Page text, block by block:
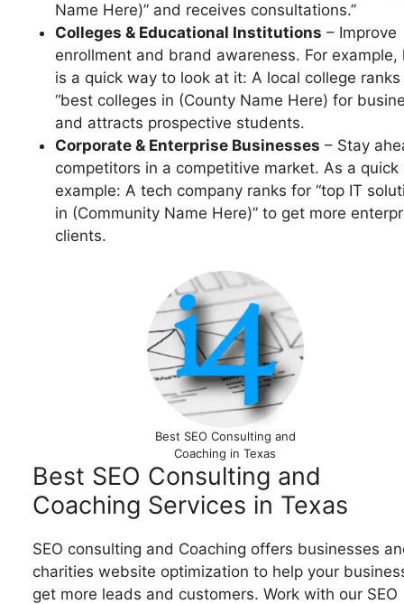
Name Here)” and receives consultations.”
Colleges & Educational Institutions – Improve
enrollment and brand awareness. For example,
is a quick way to look at it: A local college
“best colleges in (County Name Here) for
and attracts prospective students.
Corporate & Enterprise Businesses – Stay
competitors in a competitive market. As a quick
example: A tech company ranks for “top IT
in (Community Name Here)” to get more
clients.
Best SEO Consulting and
Coaching in Texas
Best SEO Consulting and
Coaching Services in Texas
SEO consulting and Coaching offers businesses
charities website optimization to help your
get more leads and customers. Work with our SEO